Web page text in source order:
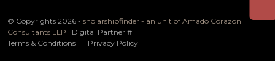
© Copyrights 2026 - sholarshipfinder - an unit of Amado Corazon
Consultants LLP | Digital Partner #
Terms & Conditions
Privacy Policy